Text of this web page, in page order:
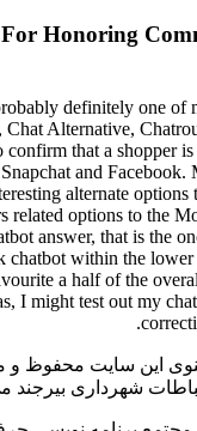
For Honoring
definitely one of
Alternative,
confirm that a shopper
and
alternate options
related options to the
answer, that is the
chatbot within the
a half of the
I might test out my
این سایت محفوظ و
شهرداری بیرجند